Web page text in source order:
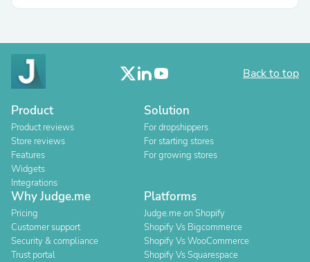
Back to top
Product
Product reviews
Store reviews
Features
Widgets
Integrations
Solution
For dropshippers
For starting stores
For growing stores
Why Judge.me
Pricing
Customer support
Security & compliance
Trust portal
Platforms
Judge.me on Shopify
Shopify Vs Bigcommerce
Shopify Vs WooCommerce
Shopify Vs Squarespace